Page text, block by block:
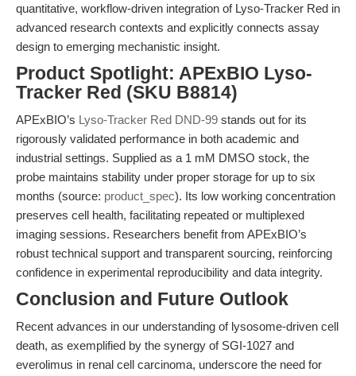
quantitative, workflow-driven integration of Lyso-Tracker Red in
advanced research contexts and explicitly connects assay
design to emerging mechanistic insight.
Product Spotlight: APExBIO Lyso-
Tracker Red (SKU B8814)
APExBIO’s Lyso-Tracker Red DND-99 stands out for its
rigorously validated performance in both academic and
industrial settings. Supplied as a 1 mM DMSO stock, the
probe maintains stability under proper storage for up to six
months (source: product_spec). Its low working concentration
preserves cell health, facilitating repeated or multiplexed
imaging sessions. Researchers benefit from APExBIO’s
robust technical support and transparent sourcing, reinforcing
confidence in experimental reproducibility and data integrity.
Conclusion and Future Outlook
Recent advances in our understanding of lysosome-driven cell
death, as exemplified by the synergy of SGI-1027 and
everolimus in renal cell carcinoma, underscore the need for